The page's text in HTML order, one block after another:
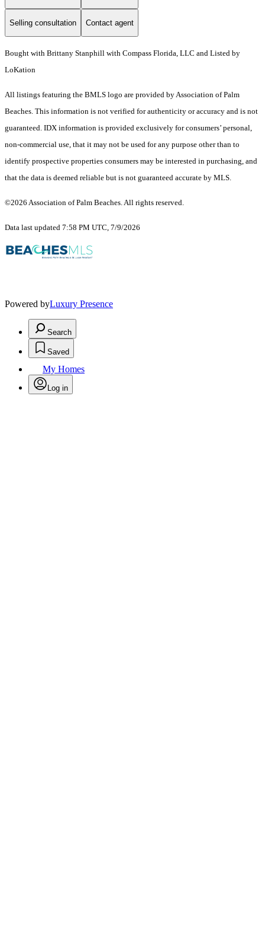
Selling consultation Contact agent
Bought with Brittany Stanphill with Compass Florida, LLC and Listed by
LoKation
All listings featuring the BMLS logo are provided by Association of Palm
Beaches. This information is not verified for authenticity or accuracy and is not
guaranteed. IDX information is provided exclusively for consumers’ personal,
non-commercial use, that it may not be used for any purpose other than to
identify prospective properties consumers may be interested in purchasing, and
that the data is deemed reliable but is not guaranteed accurate by MLS.
©2026 Association of Palm Beaches. All rights reserved.
Data last updated 7:58 PM UTC, 7/9/2026
Powered byLuxury Presence
Search
Saved
My Homes
Log in